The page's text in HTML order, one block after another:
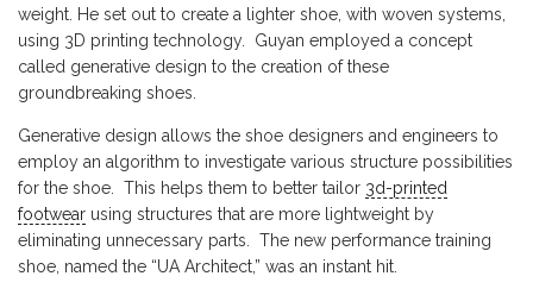
weight. He set out to create a lighter shoe, with woven systems,
using 3D printing technology. Guyan employed a concept
called generative design to the creation of these
groundbreaking shoes.
Generative design allows the shoe designers and engineers to
employ an algorithm to investigate various structure possibilities
for the shoe. This helps them to better tailor 3d-printed
footwear using structures that are more lightweight by
eliminating unnecessary parts. The new performance training
shoe, named the “UA Architect,” was an instant hit.